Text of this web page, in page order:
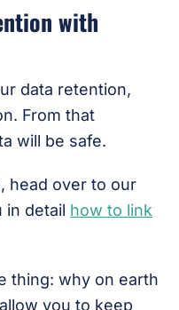
with
data retention,
From that
will be safe.
head over to our
in detail how to link
thing: why on earth
you to keep